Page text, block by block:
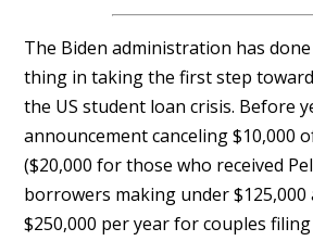
The Biden administration has
thing in taking the first step
the US student loan crisis. Before
announcement canceling $10,000
($20,000 for those who received
borrowers making under $125,000
$250,000 per year for couples